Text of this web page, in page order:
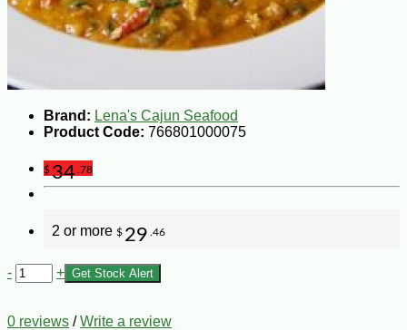
Brand: Lena's Cajun Seafood
Product Code: 766801000075
$34 .78
2 or more $ 29 .46
- + Get Stock Alert
0 reviews /Write a review